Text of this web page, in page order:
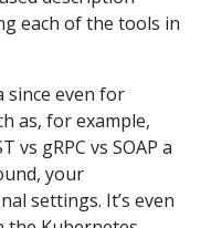
each of the tools in
since even for
as, for example,
vs gRPC vs SOAP a
your
settings. It’s even